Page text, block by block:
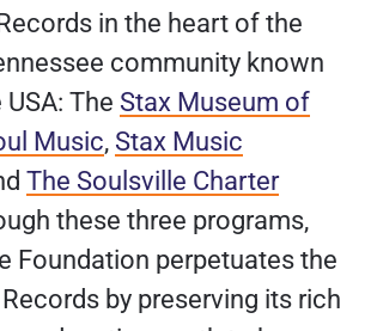
in the heart of the
community known
The Stax Museum of
Music, Stax Music
The Soulsville Charter
these three programs,
Foundation perpetuates the
by preserving its rich